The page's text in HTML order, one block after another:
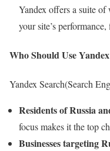
Yandex offers a suite
your site’s
Who Should Use
Yandex Search(Search
Residents of Russia
focus makes it the top
Businesses targeting